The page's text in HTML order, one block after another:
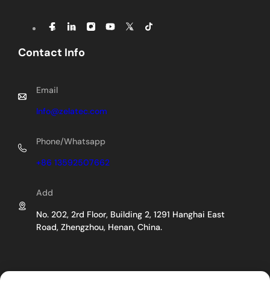
Contact Info
Email
Info@zelatec.com
Phone/Whatsapp
+86 13592507662
Add
No. 202, 2rd Floor, Building 2, 1291 Hanghai East
Road, Zhengzhou, Henan, China.